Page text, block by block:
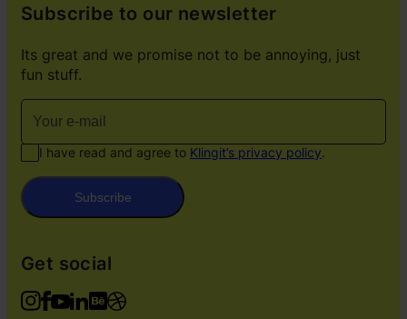
Subscribe to our newsletter
Its great and we promise not to be annoying, just
fun stuff.
I have read and agree to Klingit’s privacy policy.
Subscribe
Get social